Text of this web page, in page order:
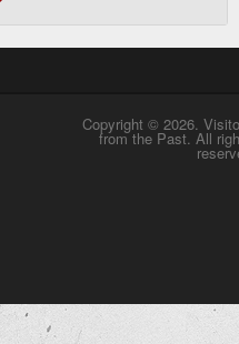
Copyright © 2026.
from the Past. All